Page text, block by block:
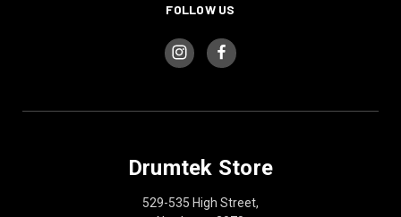
FOLLOW US
Drumtek Store
529-535 High Street,